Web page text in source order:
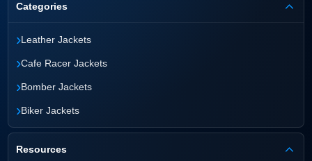
Categories
›Leather Jackets
›Cafe Racer Jackets
›Bomber Jackets
›Biker Jackets
Resources